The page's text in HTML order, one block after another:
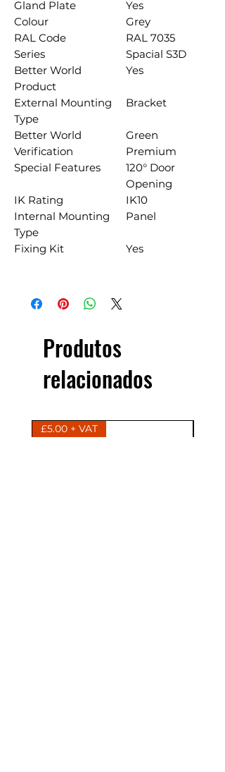
Gland Plate
Yes
Colour
Grey
RAL Code
RAL 7035
Series
Spacial S3D
Better World
Product
Yes
External Mounting
Type
Bracket
Better World
Verification
Green
Premium
Special Features
120° Door
Opening
IK Rating
IK10
Internal Mounting
Type
Panel
Fixing Kit Yes
Produtos
relacionados
£5.00 + VAT